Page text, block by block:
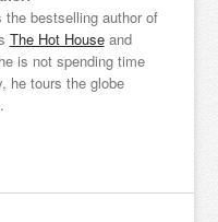
the bestselling author of
The Hot Houseand
is not spending time
he tours the globe